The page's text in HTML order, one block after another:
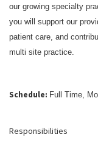
our growing specialty
you will support our
patient care, and
multi site practice.
Schedule: Full Time,
Responsibilities